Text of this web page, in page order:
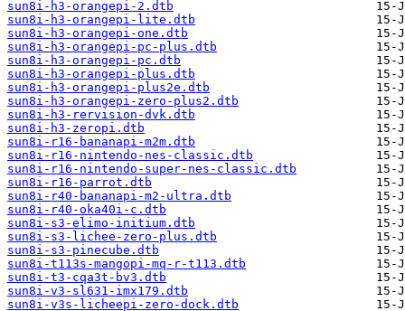
sun8i-h3-orangepi-2.dtb
sun8i-h3-orangepi-lite.dtb
sun8i-h3-orangepi-one.dtb
sun8i-h3-orangepi-pc-plus.dtb
sun8i-h3-orangepi-pc.dtb
sun8i-h3-orangepi-plus.dtb
sun8i-h3-orangepi-plus2e.dtb
sun8i-h3-orangepi-zero-plus2.dtb
sun8i-h3-rervision-dvk.dtb
sun8i-h3-zeropi.dtb
sun8i-r16-bananapi-m2m.dtb
sun8i-r16-nintendo-nes-classic.dtb
sun8i-r16-nintendo-super-nes-classic.dtb
sun8i-r16-parrot.dtb
sun8i-r40-bananapi-m2-ultra.dtb
sun8i-r40-oka40i-c.dtb
sun8i-s3-elimo-initium.dtb
sun8i-s3-lichee-zero-plus.dtb
sun8i-s3-pinecube.dtb
sun8i-t113s-mangopi-mq-r-t113.dtb
sun8i-t3-cqa3t-bv3.dtb
sun8i-v3-sl631-imx179.dtb
sun8i-v3s-licheepi-zero-dock.dtb